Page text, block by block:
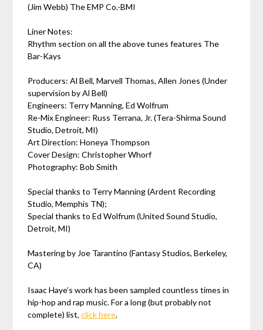
(Jim Webb) The EMP Co.-BMI
Liner Notes:
Rhythm section on all the above tunes features The
Bar-Kays
Producers: Al Bell, Marvell Thomas, Allen Jones (Under
supervision by Al Bell)
Engineers: Terry Manning, Ed Wolfrum
Re-Mix Engineer: Russ Terrana, Jr. (Tera-Shirma Sound
Studio, Detroit, MI)
Art Direction: Honeya Thompson
Cover Design: Christopher Whorf
Photography: Bob Smith
Special thanks to Terry Manning (Ardent Recording
Studio, Memphis TN);
Special thanks to Ed Wolfrum (United Sound Studio,
Detroit, MI)
Mastering by Joe Tarantino (Fantasy Studios, Berkeley,
CA)
Isaac Haye’s work has been sampled countless times in
hip-hop and rap music. For a long (but probably not
complete) list,click here.